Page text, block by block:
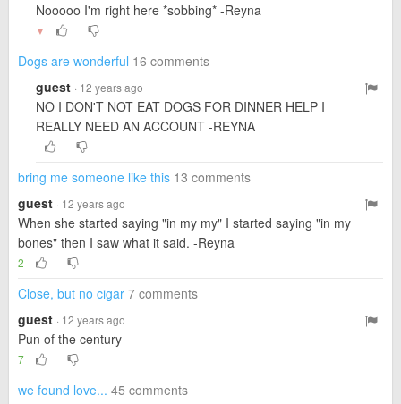
Nooooo I'm right here *sobbing* -Reyna
▼
Dogs are wonderful 16 comments
guest · 12 years ago
NO I DON'T NOT EAT DOGS FOR DINNER HELP I
REALLY NEED AN ACCOUNT -REYNA
bring me someone like this 13 comments
guest · 12 years ago
When she started saying "in my my" I started saying "in my
bones" then I saw what it said. -Reyna
2
Close, but no cigar 7 comments
guest · 12 years ago
Pun of the century
7
we found love... 45 comments